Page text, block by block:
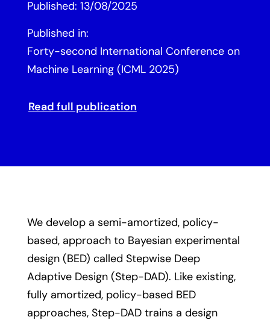
Published: 13/08/2025
Published in:
Forty-second International Conference on
Machine Learning (ICML 2025)
Read full publication
We develop a semi-amortized, policy-
based, approach to Bayesian experimental
design (BED) called Stepwise Deep
Adaptive Design (Step-DAD). Like existing,
fully amortized, policy-based BED
approaches, Step-DAD trains a design